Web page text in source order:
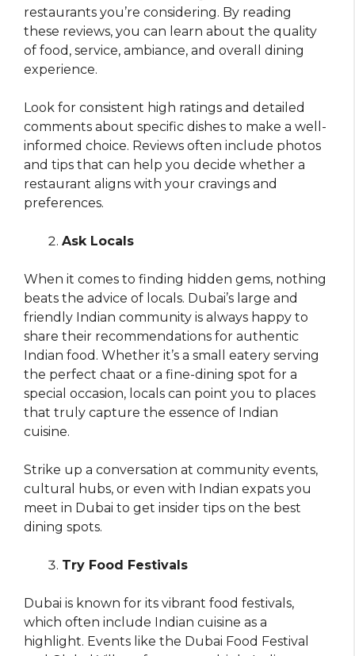
restaurants you’re considering. By reading
these reviews, you can learn about the quality
of food, service, ambiance, and overall dining
experience.
Look for consistent high ratings and detailed
comments about specific dishes to make a well-
informed choice. Reviews often include photos
and tips that can help you decide whether a
restaurant aligns with your cravings and
preferences.
Ask Locals
When it comes to finding hidden gems, nothing
beats the advice of locals. Dubai’s large and
friendly Indian community is always happy to
share their recommendations for authentic
Indian food. Whether it’s a small eatery serving
the perfect chaat or a fine-dining spot for a
special occasion, locals can point you to places
that truly capture the essence of Indian
cuisine.
Strike up a conversation at community events,
cultural hubs, or even with Indian expats you
meet in Dubai to get insider tips on the best
dining spots.
Try Food Festivals
Dubai is known for its vibrant food festivals,
which often include Indian cuisine as a
highlight. Events like the Dubai Food Festival